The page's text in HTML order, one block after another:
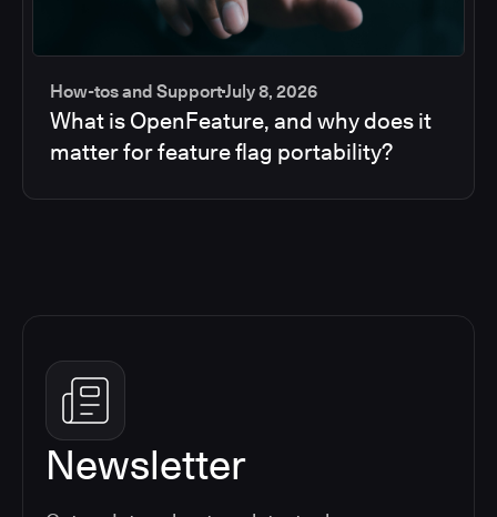
How-tos and SupportJuly 8, 2026
What is OpenFeature, and why does it
matter for feature flag portability?
Newsletter